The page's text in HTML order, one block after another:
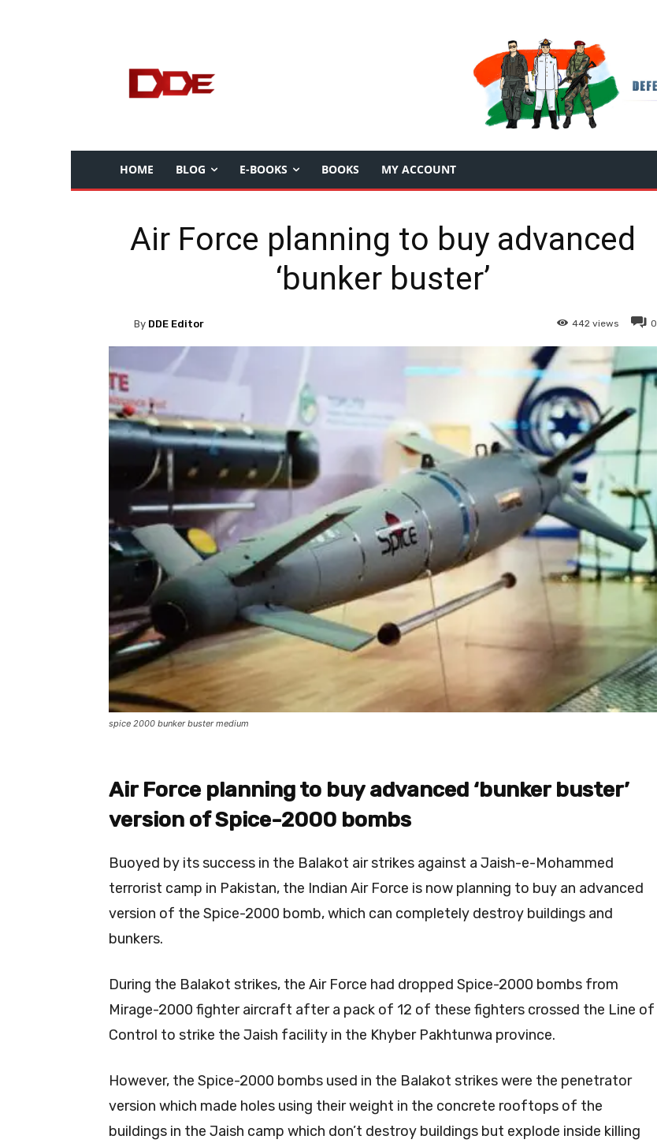
HOME BLOG E-BOOKS BOOKS MY ACCOUNT
Air Force planning to buy advanced
‘bunker buster’
0
442 views
By DDE Editor
spice 2000 bunker buster medium
Air Force planning to buy advanced ‘bunker buster’
version of Spice-2000 bombs
Buoyed by its success in the Balakot air strikes against a Jaish-e-Mohammed
terrorist camp in Pakistan, the Indian Air Force is now planning to buy an advanced
version of the Spice-2000 bomb, which can completely destroy buildings and
bunkers.
During the Balakot strikes, the Air Force had dropped Spice-2000 bombs from
Mirage-2000 fighter aircraft after a pack of 12 of these fighters crossed the Line of
Control to strike the Jaish facility in the Khyber Pakhtunwa province.
However, the Spice-2000 bombs used in the Balakot strikes were the penetrator
version which made holes using their weight in the concrete rooftops of the
buildings in the Jaish camp which don’t destroy buildings but explode inside killing